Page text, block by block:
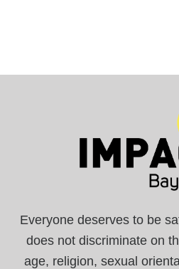
Everyone deserves to be
does not discriminate on
age, religion, sexual